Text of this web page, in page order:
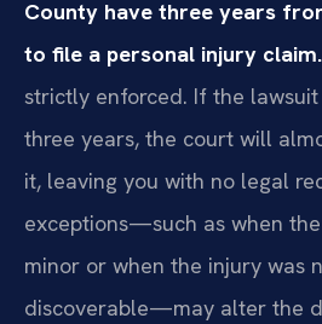
County have three years
to file a personal injury claim.
strictly enforced. If the
three years, the court will
it, leaving you with no legal
exceptions—such as when
minor or when the injury was
discoverable—may alter the